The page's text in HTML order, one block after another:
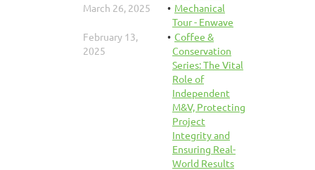
March 26, 2025
Mechanical
Tour - Enwave
February 13,
2025
Coffee &
Conservation
Series: The Vital
Role of
Independent
M&V, Protecting
Project
Integrity and
Ensuring Real-
World Results